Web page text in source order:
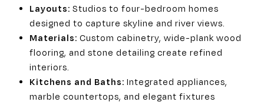
Layouts: Studios to four-bedroom homes
designed to capture skyline and river views.
Materials: Custom cabinetry, wide-plank wood
flooring, and stone detailing create refined
interiors.
Kitchens and Baths: Integrated appliances,
marble countertops, and elegant fixtures